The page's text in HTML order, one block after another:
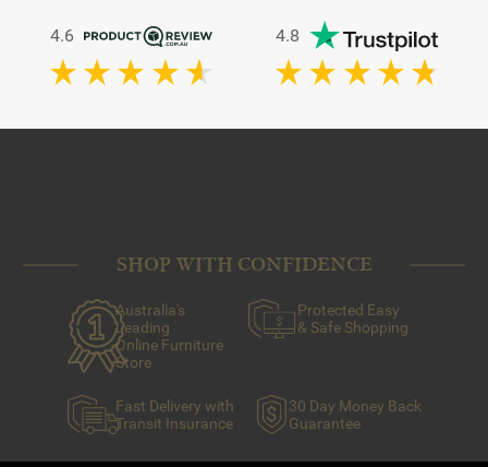
4.6 4.8
SHOP WITH CONFIDENCE
Australia's
Leading
Online Furniture
Store
Protected Easy
& Safe Shopping
Fast Delivery with
Transit Insurance
30 Day Money Back
Guarantee